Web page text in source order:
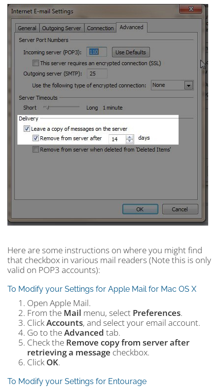
Here are some instructions on where you might find
that checkbox in various mail readers (Note this is only
valid on POP3 accounts):
To Modify your Settings for Apple Mail for Mac OS X
Open Apple Mail.
From the Mail menu, select Preferences.
ClickAccounts, and select your email account.
Go to theAdvanced tab.
Check the Remove copy from server after
retrieving a message checkbox.
Click OK.
To Modify your Settings for Entourage